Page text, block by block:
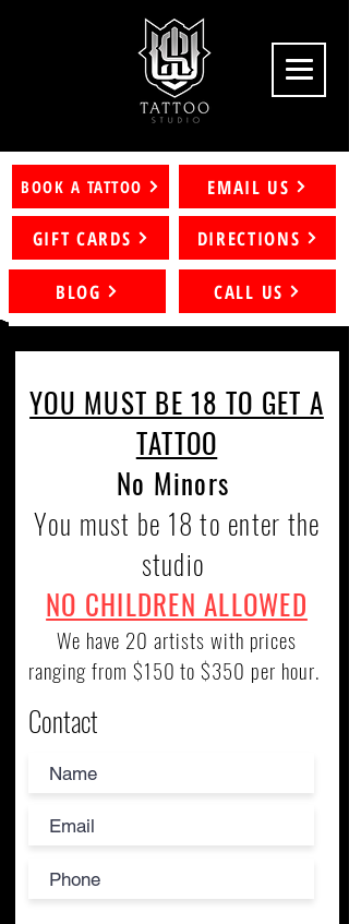
BOOK A TATTOO
GIFT CARDS
BLOG
EMAIL US
DIRECTIONS
CALL US
YOU MUST BE 18 TO GET A
TATTOO
No Minors
You must be 18 to enter the
studio
NO CHILDREN ALLOWED
We have 20 artists with prices
ranging from $150 to $350 per hour.
Contact